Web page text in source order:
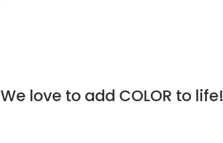
We love to add COLOR to life!